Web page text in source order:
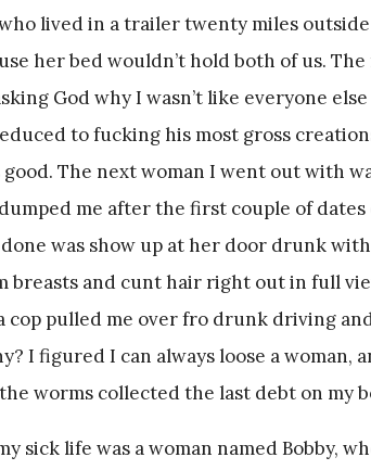
lived in a trailer twenty miles
her bed wouldn’t hold both of us.
God why I wasn’t like everyone
to fucking his most gross
good. The next woman I went out with
me after the first couple of
done was show up at her door drunk
breasts and cunt hair right out in full
cop pulled me over fro drunk driving
I figured I can always loose a woman,
worms collected the last debt on my
sick life was a woman named Bobby,